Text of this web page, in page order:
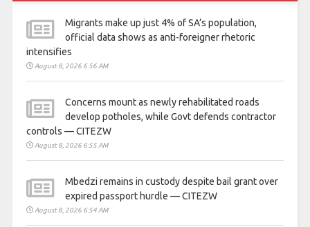
Migrants make up just 4% of SA’s population,
official data shows as anti-foreigner rhetoric
intensifies
August 8, 2026 6:56 AM
Concerns mount as newly rehabilitated roads
develop potholes, while Govt defends contractor
controls — CITEZW
August 8, 2026 6:55 AM
Mbedzi remains in custody despite bail grant over
expired passport hurdle — CITEZW
August 8, 2026 6:54 AM